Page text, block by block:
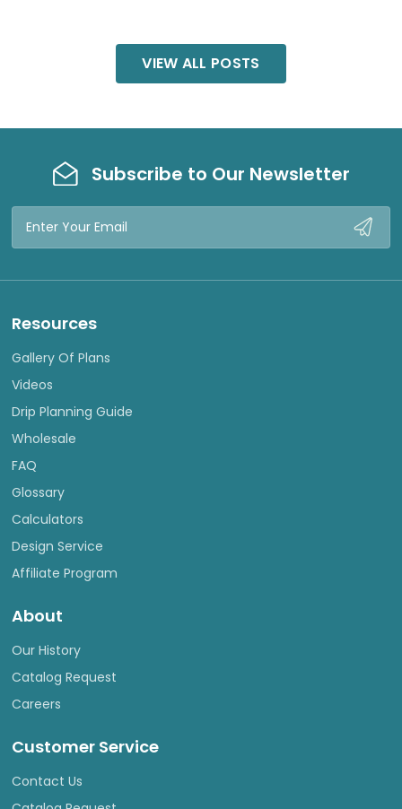
VIEW ALL POSTS
Subscribe to Our Newsletter
Email
Resources
Gallery Of Plans
Videos
Drip Planning Guide
Wholesale
FAQ
Glossary
Calculators
Design Service
Affiliate Program
About
Our History
Catalog Request
Careers
Customer Service
Contact Us